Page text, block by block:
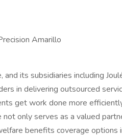
Amarillo
and its subsidiaries including
in delivering outsourced
get work done more
not only serves as a valued
benefits coverage options